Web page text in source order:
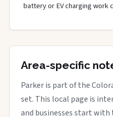
battery or EV charging work
Area-specific
Parker is part of the
set. This local page is
and businesses start